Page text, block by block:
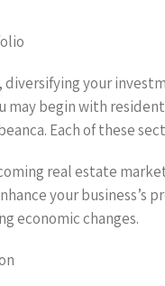
diversifying your
may begin with
Each of these
real estate
your
economic changes.